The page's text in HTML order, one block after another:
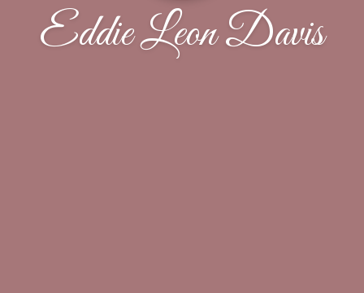
Eddie Leon Davis